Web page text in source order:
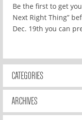
Be the first to get
Next Right Thing”
Dec. 19th you can
CATEGORIES
ARCHIVES